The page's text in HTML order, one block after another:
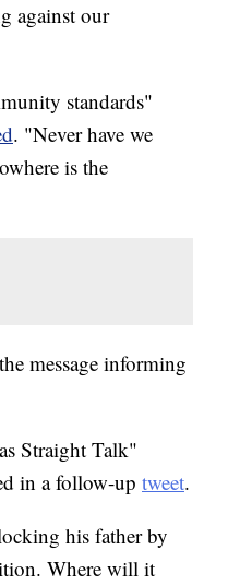
against our
standards"
. "Never have we
is the
message informing
Straight Talk"
in a follow-up tweet.
his father by
Where will it